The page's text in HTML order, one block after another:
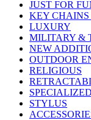
JUST FOR
KEY
LUXURY
MILITARY &
NEW
OUTDOOR
RELIGIOUS
SPECIALIZED
STYLUS